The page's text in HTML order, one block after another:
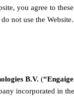
you agree to these
not use the Website.
B.V. (
incorporated in the